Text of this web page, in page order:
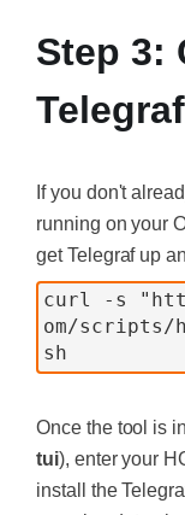
Step 3:
If you don't
running on your
get Telegraf up
curl -s
om/
sh
Once the tool is
tui), enter your
install the